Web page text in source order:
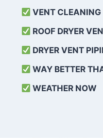
VENT CLEANING
ROOF DRYER
DRYER VENT
WAY BETTER
WEATHER NOW